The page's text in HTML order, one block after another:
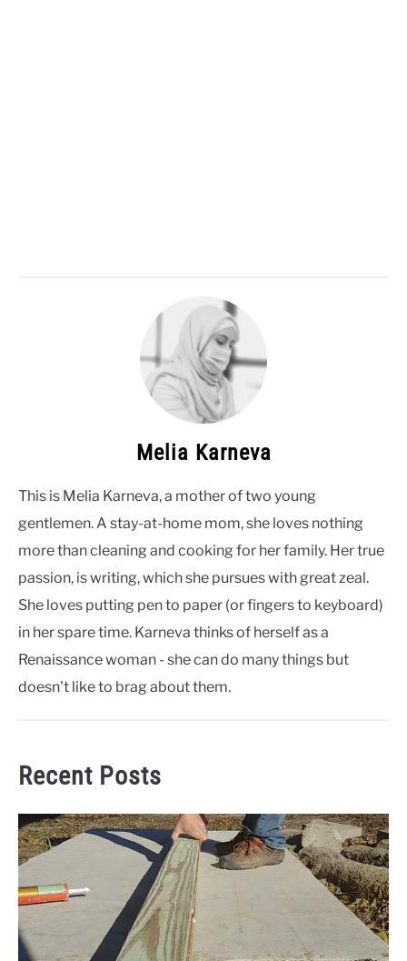
Melia Karneva
This is Melia Karneva, a mother of two young
gentlemen. A stay-at-home mom, she loves nothing
more than cleaning and cooking for her family. Her true
passion, is writing, which she pursues with great zeal.
She loves putting pen to paper (or fingers to keyboard)
in her spare time. Karneva thinks of herself as a
Renaissance woman - she can do many things but
doesn't like to brag about them.
Recent Posts